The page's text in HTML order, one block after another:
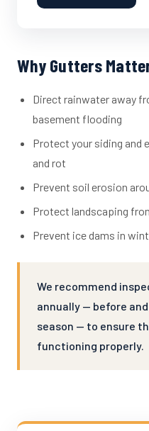
Why Gutters
Direct rainwater away
basement flooding
Protect your siding and
and rot
Prevent soil erosion
Protect landscaping
Prevent ice dams in
We recommend
annually — before
season — to ensure
functioning properly.